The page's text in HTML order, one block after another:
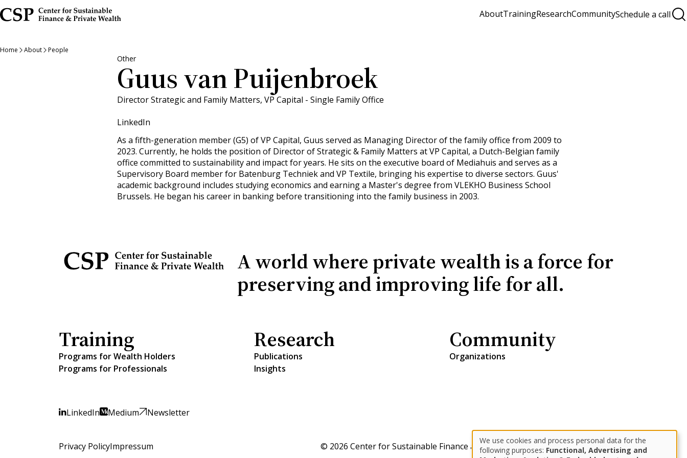
Skip
to
AboutTrainingResearchCommunitySchedule a call
Home About People
Other
Guus van Puijenbroek
Director Strategic and Family Matters, VP Capital - Single Family Office
LinkedIn
As a fifth-generation member (G5) of VP Capital, Guus served as Managing Director of the family office from 2009 to
2023. Currently, he holds the position of Director of Strategic & Family Matters at VP Capital, a Dutch-Belgian family
office committed to sustainability and impact for years. He sits on the executive board of Mediahuis and serves as a
Supervisory Board member for Batenburg Techniek and VP Textile, bringing his expertise to diverse sectors. Guus'
academic background includes studying economics and earning a Master's degree from VLEKHO Business School
Brussels. He began his career in banking before transitioning into the family business in 2003.
A world where private wealth is a force for
preserving and improving life for all.
Training
Programs for Wealth Holders
Programs for Professionals
Research
Publications
Insights
Community
Organizations
LinkedIn Medium Newsletter
Privacy PolicyImpressum © 2026 Center for Sustainable Finance and Private Wealthdesignbysoapbox.com
Use
We use cookies and process personal data for the
following purposes: Functional, Advertising and